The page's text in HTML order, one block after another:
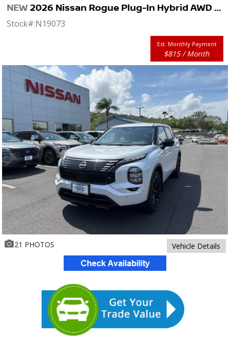
NEW 2026 Nissan Rogue Plug-In Hybrid AWD SL
Stock#:N19073
Est. Monthly Payment
$815 / Month
21 PHOTOS Vehicle Details